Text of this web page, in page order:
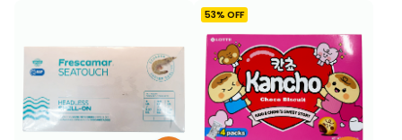
53% OFF